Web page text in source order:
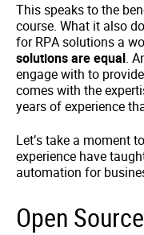
This speaks to the
course. What it also
for RPA solutions a
solutions are equal.
engage with to
comes with the
years of experience
Let’s take a moment
experience have
automation for
Open